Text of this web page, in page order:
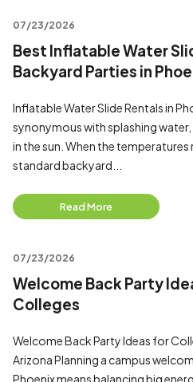
07/23/2026
Best Inflatable Water
Backyard Parties in
Inflatable Water Slide Rentals in
synonymous with splashing
in the sun. When the
standard backyard...
Read More
07/23/2026
Welcome Back Party
Colleges
Welcome Back Party Ideas for
Arizona Planning a campus
Phoenix means balancing big